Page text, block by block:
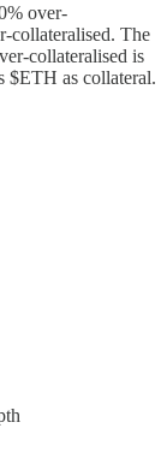
over-
collateralised. The
collateralised is
$ETH as collateral.